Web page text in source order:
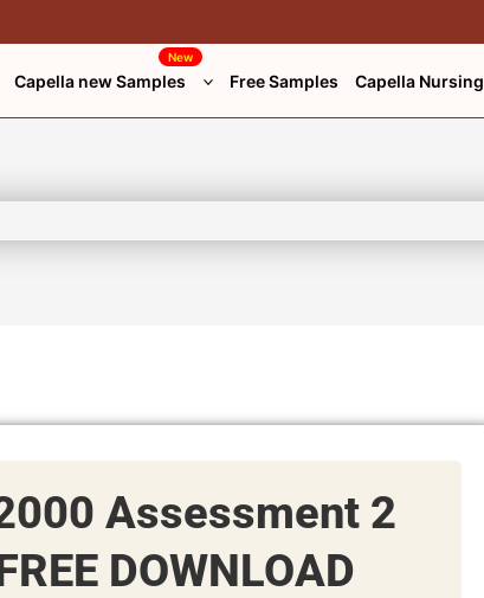
Capella new Samples
New
Free Samples Capella Nursing
Assessment 2
DOWNLOAD